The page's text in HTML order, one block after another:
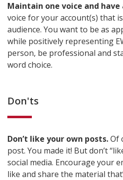
Maintain one voice and
voice for your account(s) that
audience. You want to be as
while positively representing
person, be professional and
word choice.
Don'ts
Don’t like your own posts.Of
post. You made it! But don’t
social media. Encourage your
like and share the material